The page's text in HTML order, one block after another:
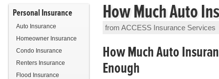
Personal Insurance
Auto Insurance
Homeowner Insurance
Condo Insurance
Renters Insurance
Flood Insurance
How Much Auto
from ACCESS Insurance Services
How Much Auto
Enough